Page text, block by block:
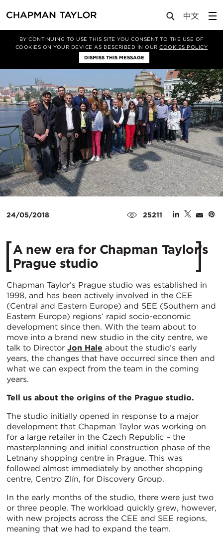
BY CONTINUING TO USE THIS SITE YOU CONSENT TO THE USE OF
COOKIES ON YOUR DEVICE AS DESCRIBED IN OURCOOKIES POLICY
DISMISS THIS MESSAGE
Media News Article
24/05/2018 25211
A new era for Chapman Taylor’s
Prague studio
Chapman Taylor’s Prague studio was established in
1998, and has been actively involved in the CEE
(Central and Eastern Europe) and SEE (Southern and
Eastern Europe) regions’ rapid socio-economic
development since then. With the team about to
move into a brand new studio in the city centre, we
talk to Director Jon Hale about the studio’s early
years, the changes that have occurred since then and
what we can expect from the team in the coming
years.
Tell us about the origins of the Prague studio.
The studio initially opened in response to a major
development that Chapman Taylor was working on
for a large retailer in the Czech Republic – the
masterplanning and initial construction phase of the
Letnany shopping centre in Prague. This was
followed almost immediately by another shopping
centre, Centro Zlín, for Discovery Group.
In the early months of the studio, there were just two
or three people. The workload quickly grew, however,
with new projects across the CEE and SEE regions,
meaning that we had to expand the team.